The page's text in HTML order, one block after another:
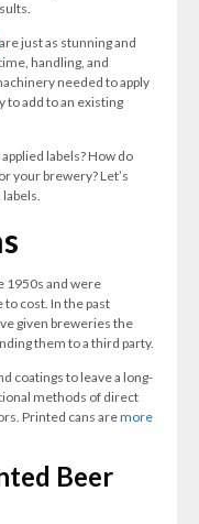
are just as stunning and
handling, and
needed to apply
to add to an existing
labels? How do
your brewery? Let’s
1950s and were
cost. In the past
given breweries the
them to a third party.
coatings to leave a long-
methods of direct
Printed cans aremore
Beer